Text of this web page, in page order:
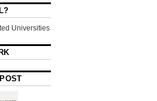
Universities